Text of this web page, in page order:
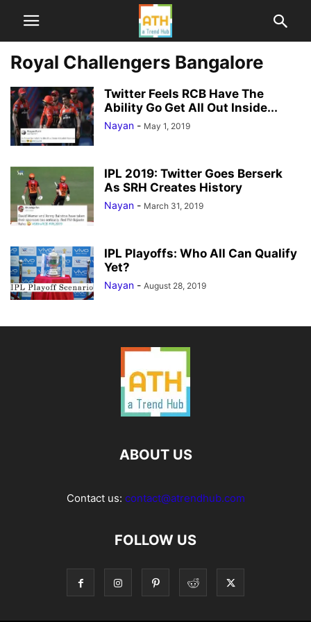
Royal Challengers Bangalore
Twitter Feels RCB Have The
Ability Go Get All Out Inside...
Nayan - May 1, 2019
IPL 2019: Twitter Goes Berserk
As SRH Creates History
Nayan - March 31, 2019
IPL Playoffs: Who All Can Qualify
Yet?
Nayan - August 28, 2019
ABOUT US
Contact us: contact@atrendhub.com
FOLLOW US